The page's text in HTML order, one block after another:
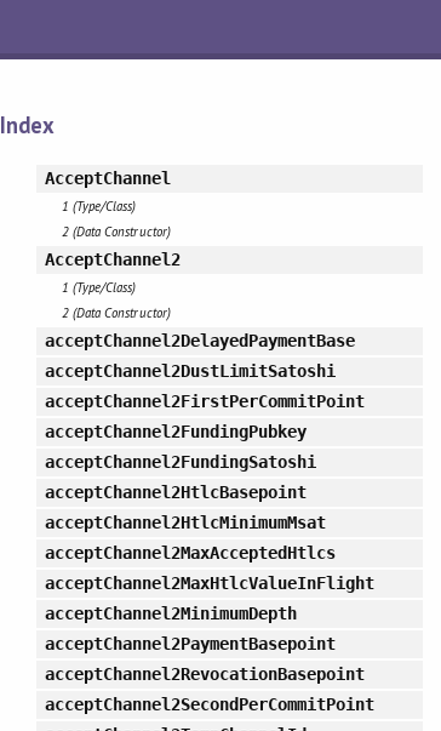
Index
AcceptChannel
1 (Type/Class)
2 (Data Constructor)
AcceptChannel2
1 (Type/Class)
2 (Data Constructor)
acceptChannel2DelayedPaymentBase
acceptChannel2DustLimitSatoshi
acceptChannel2FirstPerCommitPoint
acceptChannel2FundingPubkey
acceptChannel2FundingSatoshi
acceptChannel2HtlcBasepoint
acceptChannel2HtlcMinimumMsat
acceptChannel2MaxAcceptedHtlcs
acceptChannel2MaxHtlcValueInFlight
acceptChannel2MinimumDepth
acceptChannel2PaymentBasepoint
acceptChannel2RevocationBasepoint
acceptChannel2SecondPerCommitPoint